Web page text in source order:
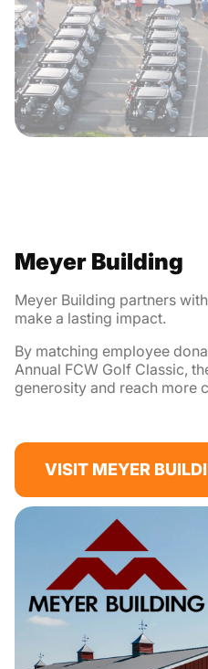
Meyer Building
Meyer Building partners
make a lasting impact.
By matching employee
Annual FCW Golf Classic,
generosity and reach more
VISIT MEYER